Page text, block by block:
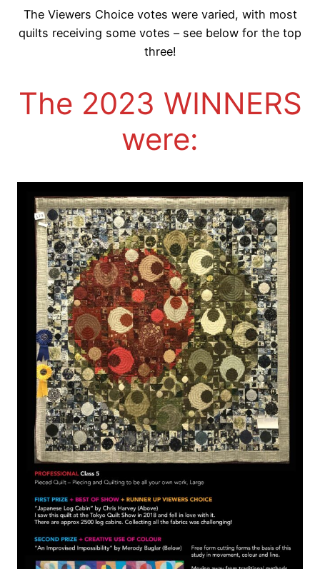
The Viewers Choice votes were varied, with most
quilts receiving some votes – see below for the top
three!
The 2023 WINNERS
were: